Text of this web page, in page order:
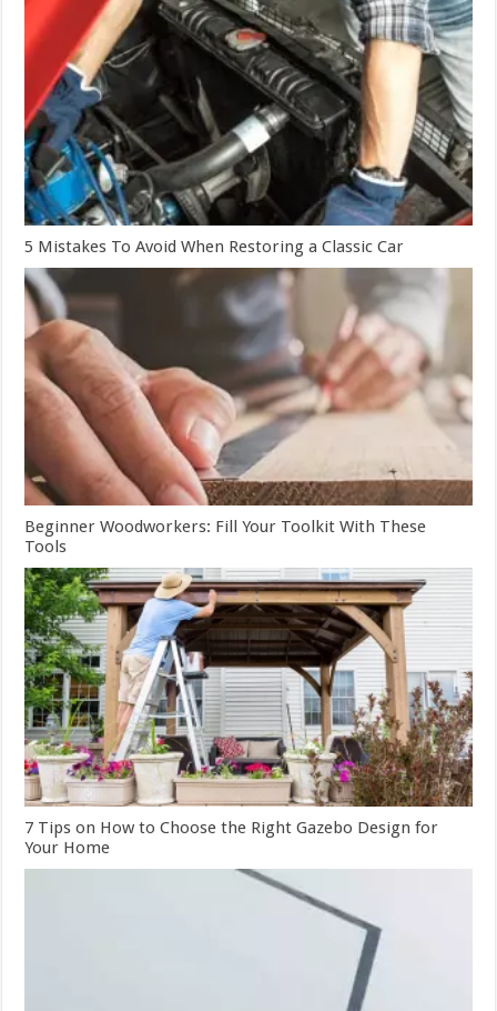
5 Mistakes To Avoid When Restoring a Classic Car
Beginner Woodworkers: Fill Your Toolkit With These
Tools
7 Tips on How to Choose the Right Gazebo Design for
Your Home